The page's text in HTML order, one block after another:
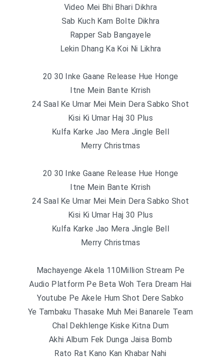
Video Mei Bhi Bhari Dikhra
Sab Kuch Kam Bolte Dikhra
Rapper Sab Bangayele
Lekin Dhang Ka Koi Ni Likhra
20 30 Inke Gaane Release Hue Honge
Itne Mein Bante Krrish
24 Saal Ke Umar Mei Mein Dera Sabko Shot
Kisi Ki Umar Haj 30 Plus
Kulfa Karke Jao Mera Jingle Bell
Merry Christmas
20 30 Inke Gaane Release Hue Honge
Itne Mein Bante Krrish
24 Saal Ke Umar Mei Mein Dera Sabko Shot
Kisi Ki Umar Haj 30 Plus
Kulfa Karke Jao Mera Jingle Bell
Merry Christmas
Machayenge Akela 110Million Stream Pe
Audio Platform Pe Beta Woh Tera Dream Hai
Youtube Pe Akele Hum Shot Dere Sabko
Ye Tambaku Thasake Muh Mei Banarele Team
Chal Dekhlenge Kiske Kitna Dum
Akhi Album Fek Dunga Jaisa Bomb
Rato Rat Kano Kan Khabar Nahi